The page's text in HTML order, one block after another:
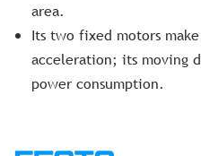
area.
Its two fixed motors
acceleration; its moving
power consumption.